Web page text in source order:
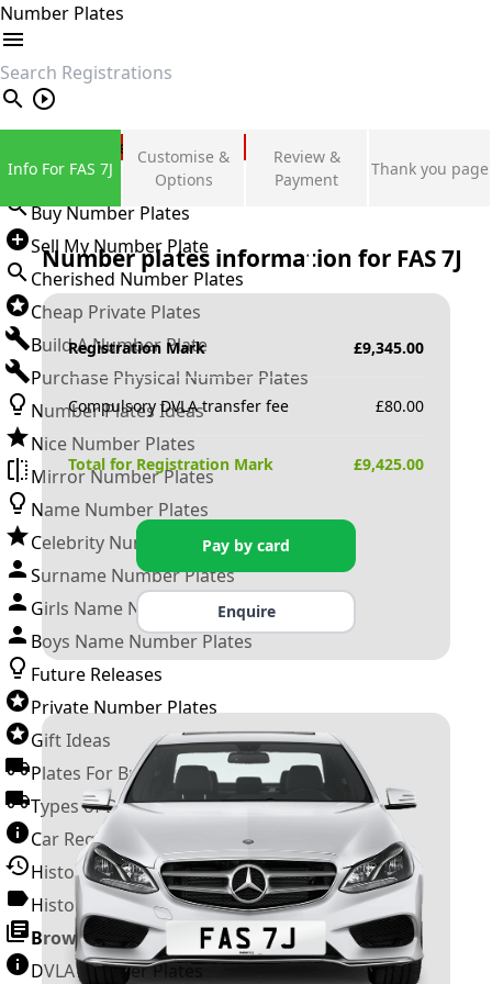
Number Plates
search
Private Number Plates
Sign in
Buy Number Plates
Sell My Number Plate
Cherished Number Plates
Cheap Private Plates
Build A Number Plate
Purchase Physical Number Plates
Number Plates Ideas
Nice Number Plates
Mirror Number Plates
Name Number Plates
Celebrity Number Plates
Surname Number Plates
Girls Name Number Plates
Boys Name Number Plates
Future Releases
Private Number Plates
Gift Ideas
Plates For Businesses
Types of DVLA Registrations
Car Registration Years
History of the Motor Vehicle
History of UK Number Plates
Browse All Guides »
DVLA Number Plates
Info For FAS 7J
Customise &
Options
Review &
Payment
Thank you page
Number plates information for FAS 7J
Registration Mark £9,345.00
Compulsory DVLA transfer fee £80.00
Total for Registration Mark £9,425.00
Pay by card
Enquire